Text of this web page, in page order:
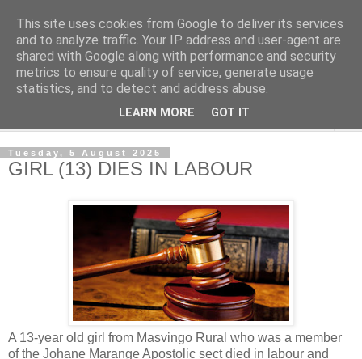
NewsdzeZimbabwe
Our Zimbabwe Our News
Tuesday, 5 August 2025
GIRL (13) DIES IN LABOUR
A 13-year old girl from Masvingo Rural who was a member
of the Johane Marange Apostolic sect died in labour and
This site uses cookies from Google to deliver its services
and to analyze traffic. Your IP address and user-agent are
shared with Google along with performance and security
metrics to ensure quality of service, generate usage
statistics, and to detect and address abuse.
LEARN MORE GOT IT